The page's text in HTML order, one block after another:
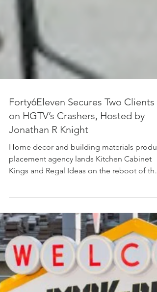
Forty6Eleven Secures Two Clients
on HGTV’s Crashers, Hosted by
Jonathan R Knight
Home decor and building materials
ANGELES, CALIF., June 6, 2026 -
Forty6Eleven, a leading Los Angeles-based
product placement firm specializing in
decor and building materials, has secured
placements for its clients Kitchen Cabinet
Kings and Regal Ideas in Season 1 of
Crashers, filmed throughout the U.S. HGTV